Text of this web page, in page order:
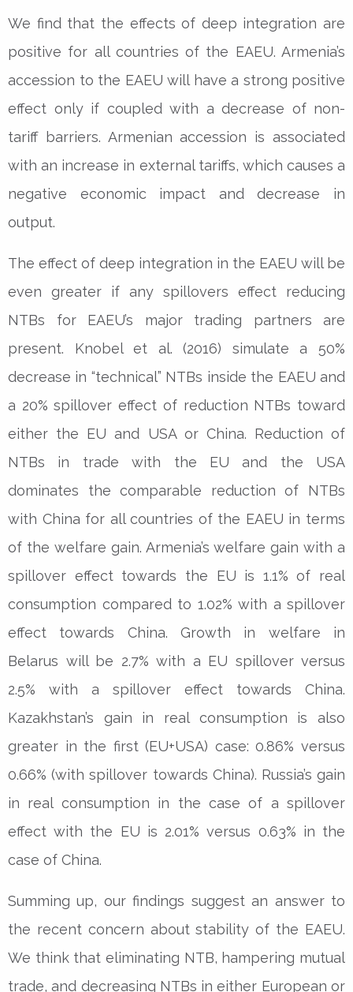
We find that the effects of deep integration are
positive for all countries of the EAEU. Armenia’s
accession to the EAEU will have a strong positive
effect only if coupled with a decrease of non-
tariff barriers. Armenian accession is associated
with an increase in external tariffs, which causes a
negative economic impact and decrease in
output.
The effect of deep integration in the EAEU will be
even greater if any spillovers effect reducing
NTBs for EAEU’s major trading partners are
present. Knobel et al. (2016) simulate a 50%
decrease in “technical” NTBs inside the EAEU and
a 20% spillover effect of reduction NTBs toward
either the EU and USA or China. Reduction of
NTBs in trade with the EU and the USA
dominates the comparable reduction of NTBs
with China for all countries of the EAEU in terms
of the welfare gain. Armenia’s welfare gain with a
spillover effect towards the EU is 1.1% of real
consumption compared to 1.02% with a spillover
effect towards China. Growth in welfare in
Belarus will be 2.7% with a EU spillover versus
2.5% with a spillover effect towards China.
Kazakhstan’s gain in real consumption is also
greater in the first (EU+USA) case: 0.86% versus
0.66% (with spillover towards China). Russia’s gain
in real consumption in the case of a spillover
effect with the EU is 2.01% versus 0.63% in the
case of China.
Summing up, our findings suggest an answer to
the recent concern about stability of the EAEU.
We think that eliminating NTB, hampering mutual
trade, and decreasing NTBs in either European or